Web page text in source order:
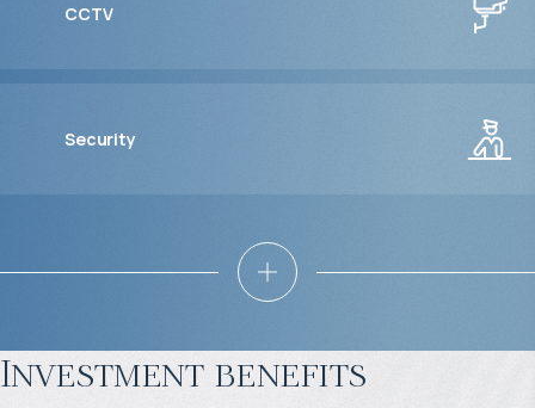
CCTV
Security
Investment benefits